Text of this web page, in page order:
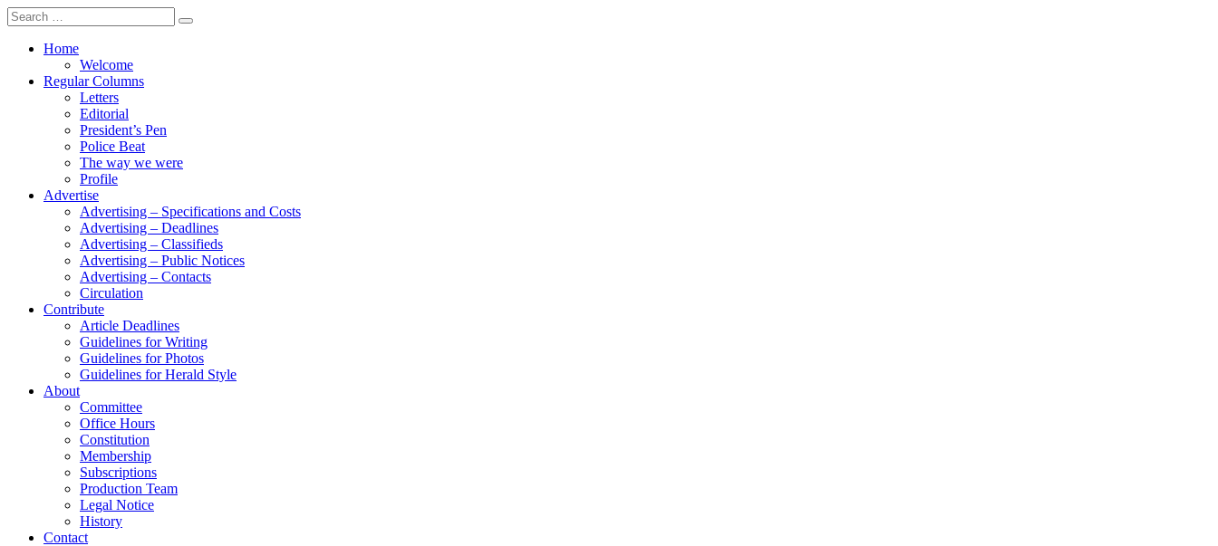
Search
for:
Home
Welcome
Regular Columns
Letters
Editorial
President’s Pen
Police Beat
The way we were
Profile
Advertise
Advertising – Specifications and Costs
Advertising – Deadlines
Advertising – Classifieds
Advertising – Public Notices
Advertising – Contacts
Circulation
Contribute
Article Deadlines
Guidelines for Writing
Guidelines for Photos
Guidelines for Herald Style
About
Committee
Office Hours
Constitution
Membership
Subscriptions
Production Team
Legal Notice
History
Contact